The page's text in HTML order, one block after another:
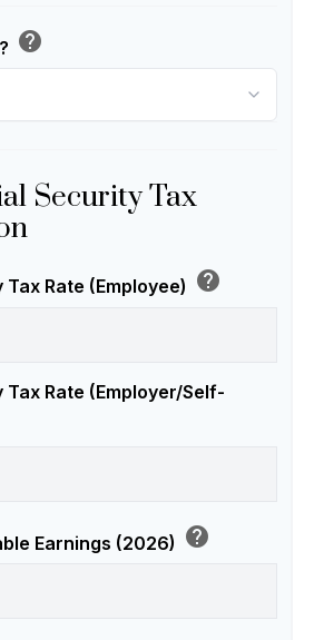
help
Security Tax
Rate (Employee) help
Rate (Employer/Self-
Earnings (2026) help